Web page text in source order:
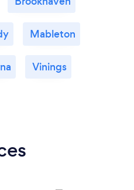
Mableton
Vinings